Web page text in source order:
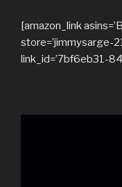
[amazon_link
store=’jimmysarge-
link_id=’7bf6eb31-